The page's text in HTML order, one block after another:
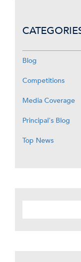
Blog
Competitions
Media Coverage
Principal's Blog
Top News